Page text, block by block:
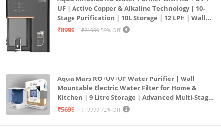
UF | Active Copper & Alkaline Technology | 10-
Stage Purification | 10L Storage | 12 LPH | Wall
Mount | Black
₹8999 ₹21999 59% Off
Aqua Mars RO+UV+UF Water Purifier | Wall
Mountable Electric Water Filter for Home &
Kitchen | 9 Litre Storage | Advanced Multi-Stage
Purification | Safe & Healthy Drinking Water
₹5699 ₹19999 72% Off